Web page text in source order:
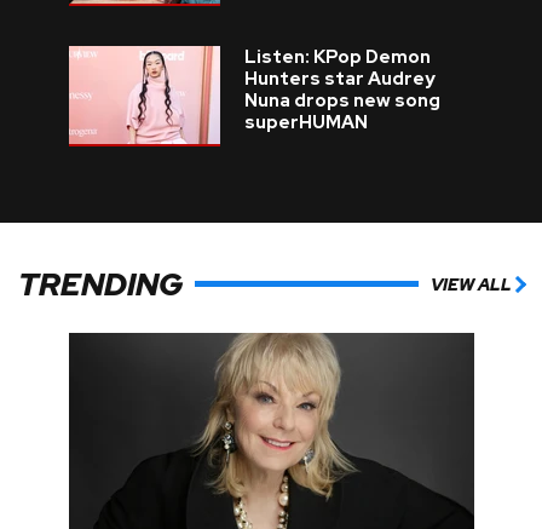
Listen: KPop Demon
Hunters star Audrey
Nuna drops new song
superHUMAN
TRENDING VIEW ALL